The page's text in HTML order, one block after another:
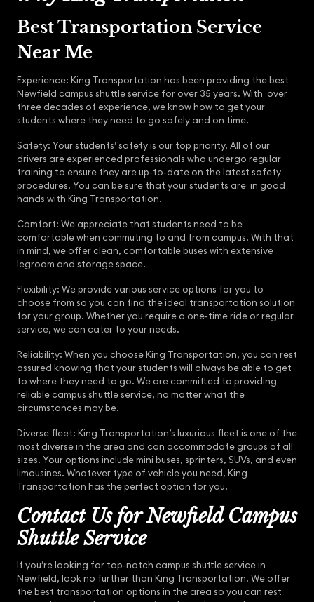
Best Transportation Service
Near Me
Experience: King Transportation has been providing the best
Newfield campus shuttle service for over 35 years. With over
three decades of experience, we know how to get your
students where they need to go safely and on time.
Safety: Your students’ safety is our top priority. All of our
drivers are experienced professionals who undergo regular
training to ensure they are up-to-date on the latest safety
procedures. You can be sure that your students are in good
hands with King Transportation.
Comfort: We appreciate that students need to be
comfortable when commuting to and from campus. With that
in mind, we offer clean, comfortable buses with extensive
legroom and storage space.
Flexibility: We provide various service options for you to
choose from so you can find the ideal transportation solution
for your group. Whether you require a one-time ride or regular
service, we can cater to your needs.
Reliability: When you choose King Transportation, you can rest
assured knowing that your students will always be able to get
to where they need to go. We are committed to providing
reliable campus shuttle service, no matter what the
circumstances may be.
Diverse fleet: King Transportation’s luxurious fleet is one of the
most diverse in the area and can accommodate groups of all
sizes. Your options include mini buses, sprinters, SUVs, and even
limousines. Whatever type of vehicle you need, King
Transportation has the perfect option for you.
Contact Us for Newfield Campus
Shuttle Service
If you’re looking for top-notch campus shuttle service in
Newfield, look no further than King Transportation. We offer
the best transportation options in the area so you can rest